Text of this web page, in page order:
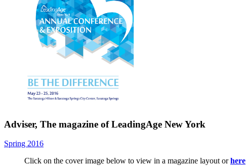
Adviser, The magazine of LeadingAge New York
Spring 2016
Click on the cover image below to view in a magazine layout orhere